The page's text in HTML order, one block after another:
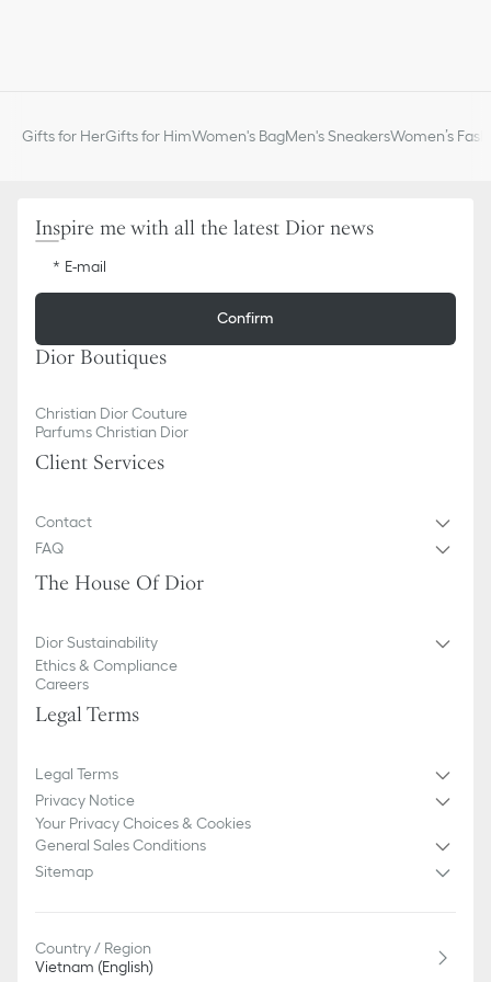
Gifts for HerGifts for HimWomen's BagMen's SneakersWomen’s
Inspire me with all the latest Dior news
E-mail
Confirm
Dior Boutiques
Christian Dior Couture
Parfums Christian Dior
Client Services
Contact
FAQ
The House Of Dior
Dior Sustainability
Ethics & Compliance
Careers
Legal Terms
Legal Terms
Privacy Notice
Your Privacy Choices & Cookies
General Sales Conditions
Sitemap
Country / Region
Vietnam (English)